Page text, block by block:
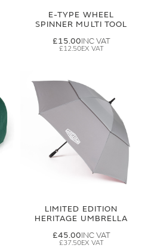
E-TYPE WHEEL
SPINNER MULTI TOOL
£15.00
£12.50
LIMITED EDITION
HERITAGE UMBRELLA
£45.00
£37.50